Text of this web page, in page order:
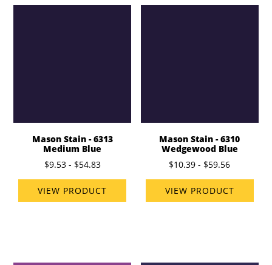
Mason Stain - 6313
Medium Blue
$9.53 - $54.83
VIEW PRODUCT
Mason Stain - 6310
Wedgewood Blue
$10.39 - $59.56
VIEW PRODUCT